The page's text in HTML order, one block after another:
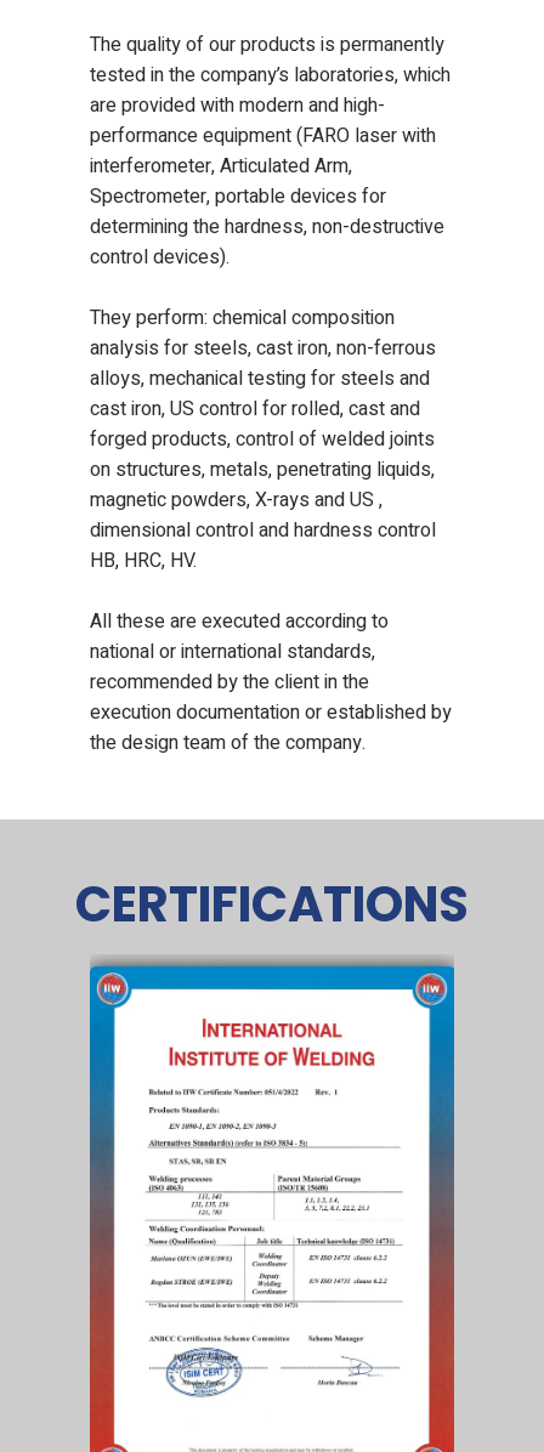
The quality of our products is permanently
tested in the company’s laboratories, which
are provided with modern and high-
performance equipment (FARO laser with
interferometer, Articulated Arm,
Spectrometer, portable devices for
determining the hardness, non-destructive
control devices).
They perform: chemical composition
analysis for steels, cast iron, non-ferrous
alloys, mechanical testing for steels and
cast iron, US control for rolled, cast and
forged products, control of welded joints
on structures, metals, penetrating liquids,
magnetic powders, X-rays and US ,
dimensional control and hardness control
HB, HRC, HV.
All these are executed according to
national or international standards,
recommended by the client in the
execution documentation or established by
the design team of the company.
CERTIFICATIONS